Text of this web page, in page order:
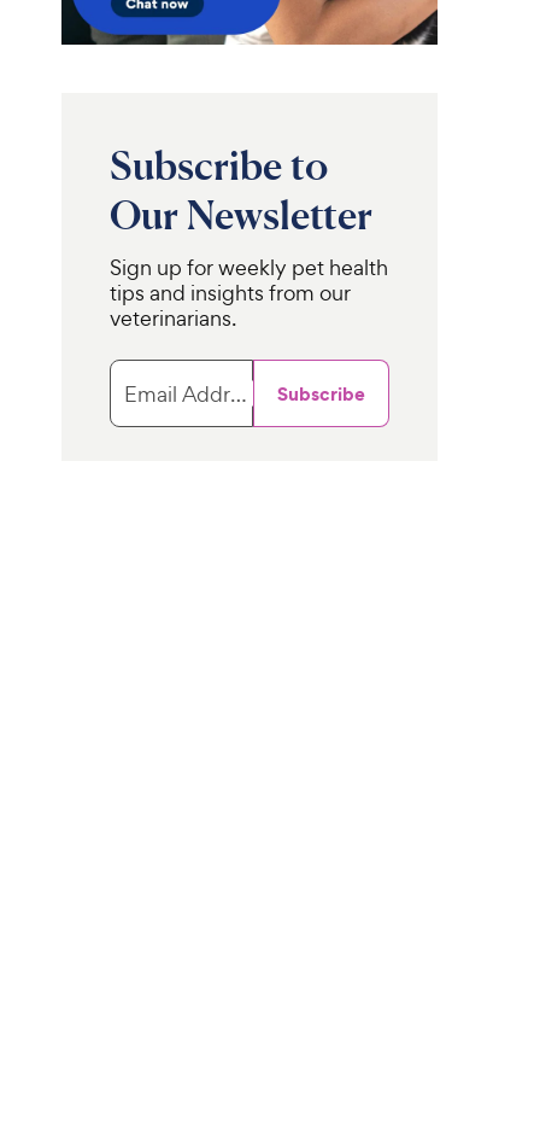
s
c
Subscribe to
Our Newsletter
Sign up for weekly pet health
tips and insights from our
veterinarians.
Email Address Subscribe